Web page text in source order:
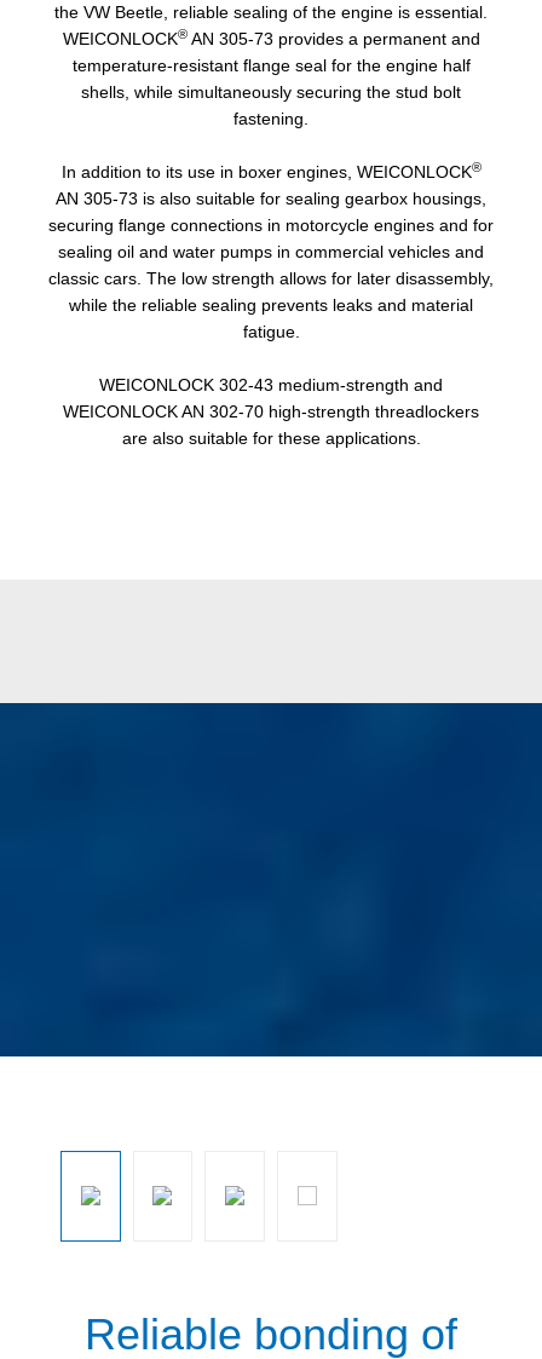
the VW Beetle, reliable sealing of the engine is essential.
WEICONLOCK®AN 305-73 provides a permanent and
temperature-resistant flange seal for the engine half
shells, while simultaneously securing the stud bolt
fastening.
In addition to its use in boxer engines, WEICONLOCK®
AN 305-73 is also suitable for sealing gearbox housings,
securing flange connections in motorcycle engines and for
sealing oil and water pumps in commercial vehicles and
classic cars. The low strength allows for later disassembly,
while the reliable sealing prevents leaks and material
fatigue.
WEICONLOCK 302-43 medium-strength and
WEICONLOCK AN 302-70 high-strength threadlockers
are also suitable for these applications.
Reliable bonding of